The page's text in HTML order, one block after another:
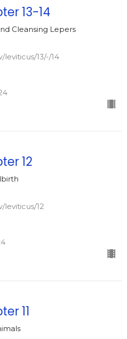
13-14
Cleansing Lepers
13/-/14
12
leviticus/12
11